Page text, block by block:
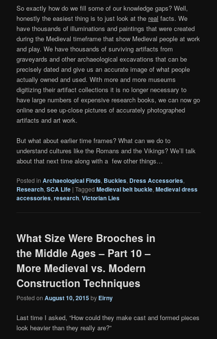
So exactly how do we fill some of our knowledge gaps? Well,
honestly the easiest thing is to just look at the real facts. We
have thousands of illuminations and paintings that were created
during the Medieval timeframe that show Medieval people at work
and play. We have thousands of surviving artifacts from
graveyards and other archaeological excavations that can be
precisely dated and give us an accurate image of what people
actually owned and used. With more and more museums
digitizing their artifact collections it is no longer necessary to
have large numbers of expensive research books, we can now go
online and see up-close pictures of accurately photographed
artifacts and art work.
But what about earlier time frames? What can we do to
understand cultures like the Romans and the Vikings? We’ll talk
about that next time along with a few other things…
Posted in Archaeological Finds, Buckles, Dress Accessories,
Research,SCA Life |Tagged Medieval belt buckle,Medieval dress
accessories,research,Victorian Lies
What Size Were Brooches in
the Middle Ages – Part 10 –
More Medieval vs. Modern
Construction Techniques
Posted onAugust 10, 2015by Eirny
Last time I asked, “How could they make cast and formed pieces
look heavier than they really are?”